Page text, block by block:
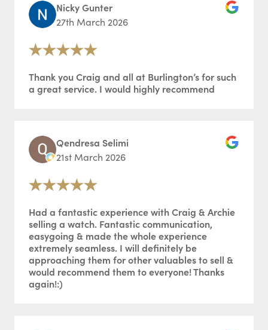
Nicky Gunter
27th March 2026
Thank you Craig and all at Burlington’s for such
a great service. I would highly recommend
Qendresa Selimi
21st March 2026
Had a fantastic experience with Craig & Archie
selling a watch. Fantastic communication,
easygoing & made the whole experience
extremely seamless. I will definitely be
approaching them for other valuables to sell &
would recommend them to everyone! Thanks
again!:)